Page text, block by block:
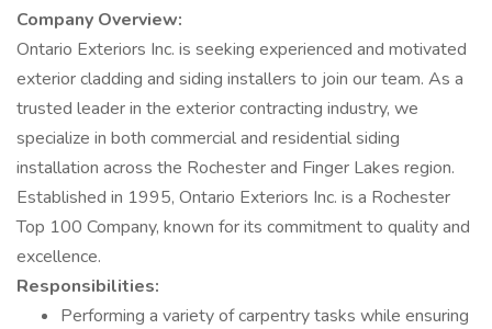
Company Overview:
Ontario Exteriors Inc. is seeking experienced and motivated
exterior cladding and siding installers to join our team. As a
trusted leader in the exterior contracting industry, we
specialize in both commercial and residential siding
installation across the Rochester and Finger Lakes region.
Established in 1995, Ontario Exteriors Inc. is a Rochester
Top 100 Company, known for its commitment to quality and
excellence.
Responsibilities:
Performing a variety of carpentry tasks while ensuring